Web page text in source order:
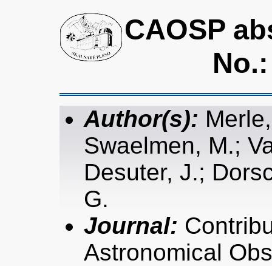
CAOSP
Author(s):
Swaelmen, M.;
Desuter, J.;
G.
Journal:
Astronomical